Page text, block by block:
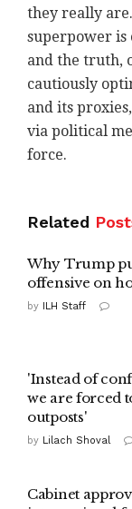
they really
superpower is
and the truth,
cautiously
and its
via political
force. ‎
Related
Why Trump
offensive on
by ILH Staff
'Instead of
we are forced
outposts'
by Lilach Shoval
Cabinet